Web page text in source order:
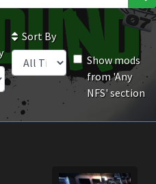
Sort By
Show mods
from 'Any
NFS' section